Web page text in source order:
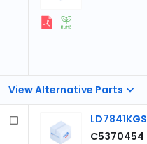
View Alternative Parts
LD7841KGS
C5370454